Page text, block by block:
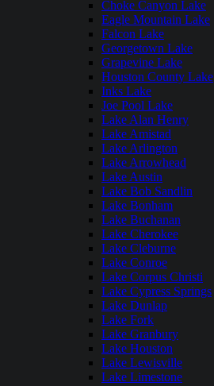
Choke Canyon Lake
Eagle Mountain Lake
Falcon Lake
Georgetown Lake
Grapevine Lake
Houston County Lake
Inks Lake
Joe Pool Lake
Lake Alan Henry
Lake Amistad
Lake Arlington
Lake Arrowhead
Lake Austin
Lake Bob Sandlin
Lake Bonham
Lake Buchanan
Lake Cherokee
Lake Cleburne
Lake Conroe
Lake Corpus Christi
Lake Cypress Springs
Lake Dunlap
Lake Fork
Lake Granbury
Lake Houston
Lake Lewisville
Lake Limestone